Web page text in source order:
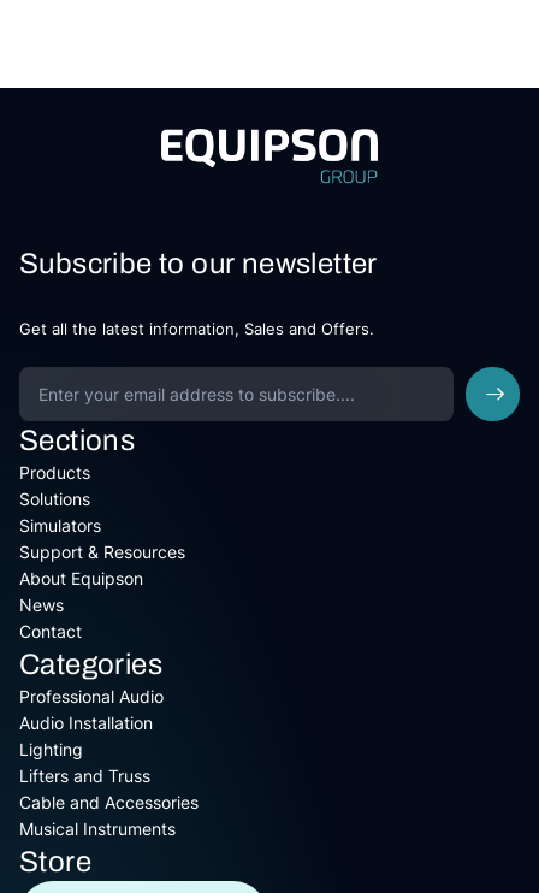
Subscribe to our newsletter
Get all the latest information, Sales and Offers.
Sections
Products
Solutions
Simulators
Support & Resources
About Equipson
News
Contact
Categories
Professional Audio
Audio Installation
Lighting
Lifters and Truss
Cable and Accessories
Musical Instruments
Store